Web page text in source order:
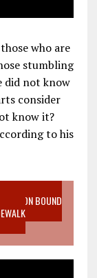
who are
stumbling
did not know
consider
know it?
to his
BOUND